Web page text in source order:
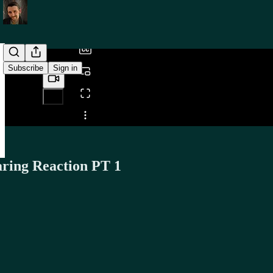
Subscribe Sign in
Share from 0:00
Reaction PT 1